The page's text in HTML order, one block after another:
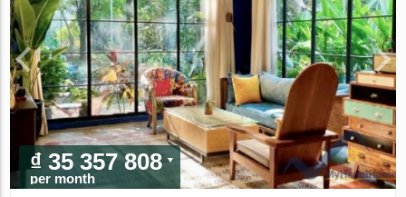
₫ 35 357 808
per month